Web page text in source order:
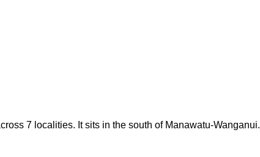
7 localities. It sits in the south of Manawatu-Wanganui.